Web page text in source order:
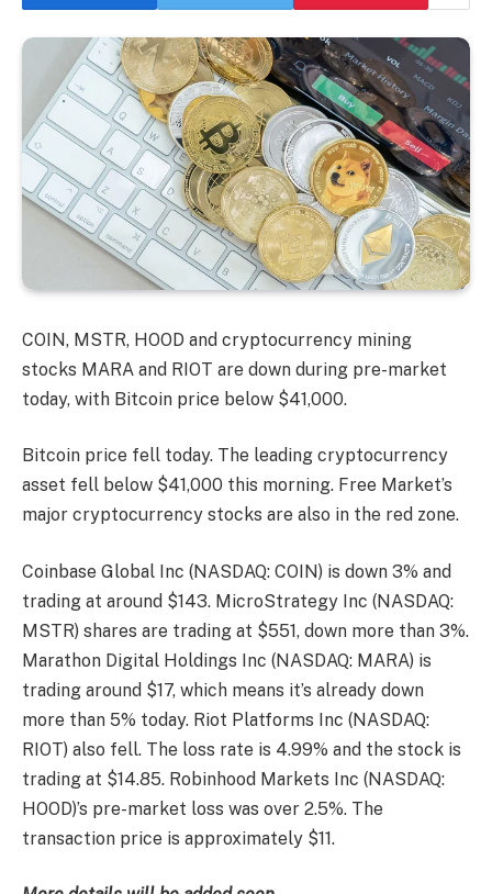
COIN, MSTR, HOOD and cryptocurrency mining
stocks MARA and RIOT are down during pre-market
today, with Bitcoin price below $41,000.
Bitcoin price fell today. The leading cryptocurrency
asset fell below $41,000 this morning. Free Market’s
major cryptocurrency stocks are also in the red zone.
Coinbase Global Inc (NASDAQ: COIN) is down 3% and
trading at around $143. MicroStrategy Inc (NASDAQ:
MSTR) shares are trading at $551, down more than 3%.
Marathon Digital Holdings Inc (NASDAQ: MARA) is
trading around $17, which means it’s already down
more than 5% today. Riot Platforms Inc (NASDAQ:
RIOT) also fell. The loss rate is 4.99% and the stock is
trading at $14.85. Robinhood Markets Inc (NASDAQ:
HOOD)’s pre-market loss was over 2.5%. The
transaction price is approximately $11.